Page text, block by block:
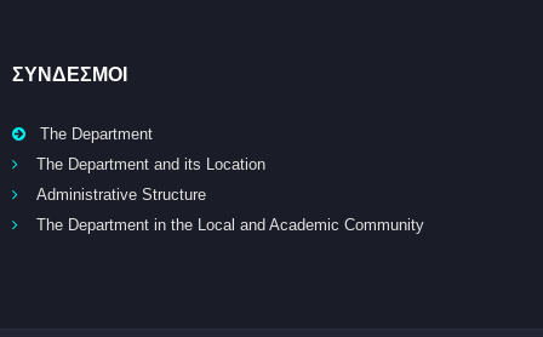
ΣΥΝΔΕΣΜΟΙ
The Department
The Department and its Location
Administrative Structure
The Department in the Local and Academic Community